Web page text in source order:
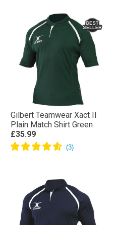
Gilbert Teamwear Xact II
Plain Match Shirt Green
£35.99